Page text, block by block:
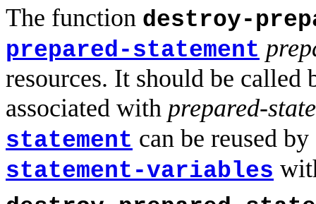
The function destroy-
prepared-statement
resources. It should be called
associated with prepared-
statement can be reused
statement-variables